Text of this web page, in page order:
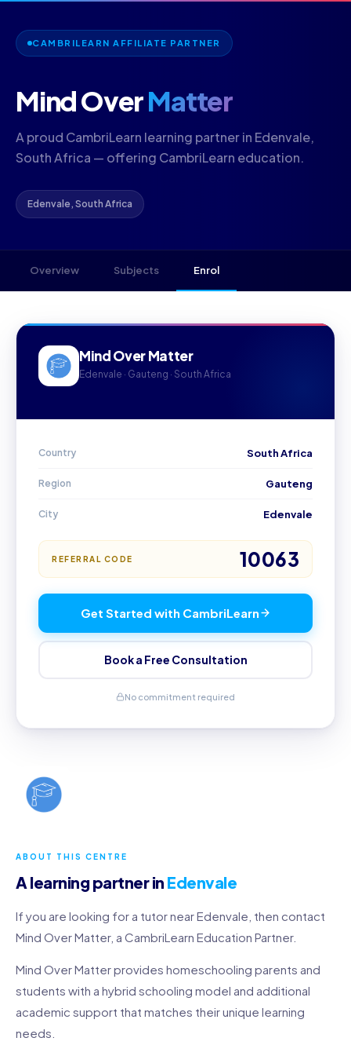
CAMBRILEARN AFFILIATE PARTNER
Mind OverMatter
A proud CambriLearn learning partner in Edenvale,
South Africa — offering CambriLearn education.
Edenvale, South Africa
Overview Subjects Enrol
ABOUT THIS CENTRE
A learning partner in Edenvale
If you are looking for a tutor near Edenvale, then contact
Mind Over Matter, a CambriLearn Education Partner.
Mind Over Matter provides homeschooling parents and
students with a hybrid schooling model and additional
academic support that matches their unique learning
needs.
Mind Over Matter
Edenvale · Gauteng · South Africa
Country South Africa
Region Gauteng
City Edenvale
REFERRAL CODE 10063
Get Started with CambriLearn
Book a Free Consultation
No commitment required